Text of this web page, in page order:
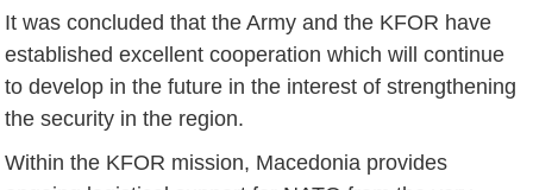
It was concluded that the Army and the KFOR have
established excellent cooperation which will continue
to develop in the future in the interest of strengthening
the security in the region.
Within the KFOR mission, Macedonia provides